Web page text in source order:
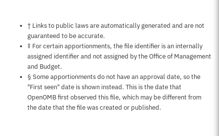
Notes about this page
† Links to public laws are automatically generated and are not
guaranteed to be accurate.
‡ For certain apportionments, the file identifier is an internally
assigned identifier and not assigned by the Office of Management
and Budget.
§ Some apportionments do not have an approval date, so the
"First seen" date is shown instead. This is the date that
OpenOMB first observed this file, which may be different from
the date that the file was created or published.